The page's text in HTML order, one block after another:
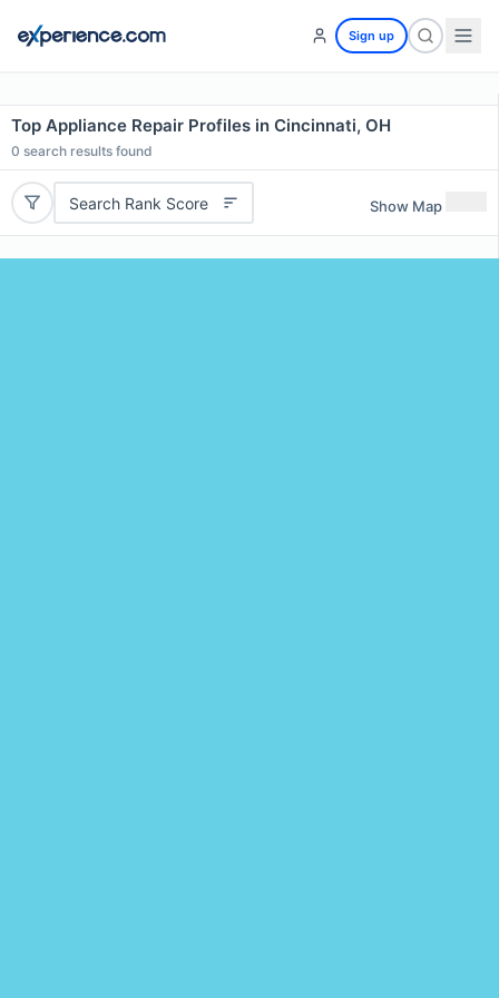
Sign up
Top Appliance Repair Profiles in Cincinnati, OH
0 search results found
Search Rank Score Show Map